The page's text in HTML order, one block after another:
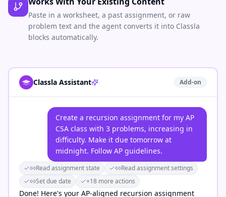
Paste in a worksheet, a past assignment, or raw
problem text and the agent converts it into Classla
blocks automatically.
Classla Assistant Add-on
Create a recursion assignment for my AP
CSA class with 3 problems, increasing in
difficulty. Make it due tomorrow at
midnight. Follow AP guidelines.
Read assignment state
Read assignment settings
Set due date
+18 more actions
Done! Here's your AP-aligned recursion assignment